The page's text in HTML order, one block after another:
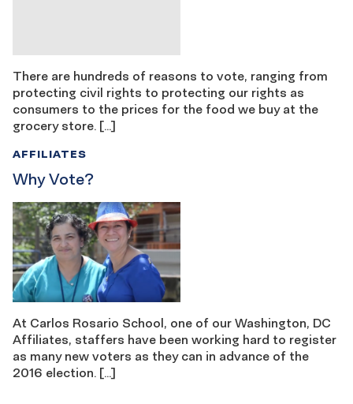
There are hundreds of reasons to vote, ranging from
protecting civil rights to protecting our rights as
consumers to the prices for the food we buy at the
grocery store. […]
Why Vote?
AFFILIATES
At Carlos Rosario School, one of our Washington, DC
Affiliates, staffers have been working hard to register
as many new voters as they can in advance of the
2016 election. […]